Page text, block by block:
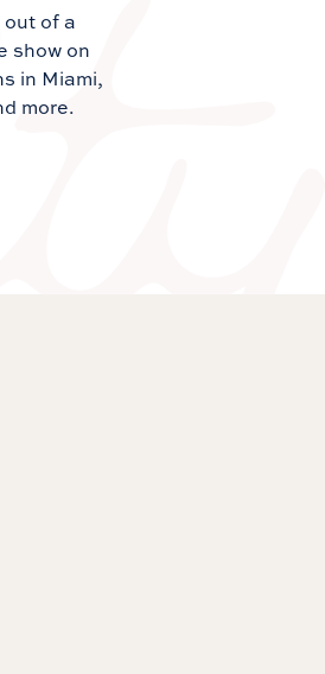
out of a
show on
in Miami,
more.